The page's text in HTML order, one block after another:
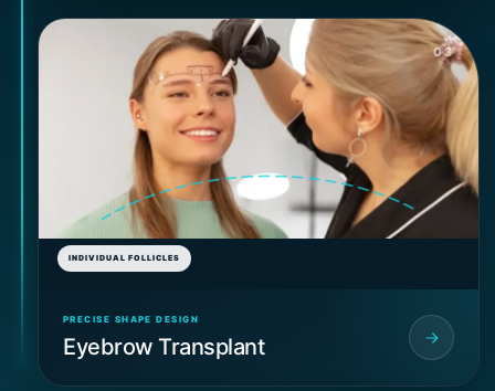
03
INDIVIDUAL FOLLICLES
PRECISE SHAPE DESIGN
Eyebrow Transplant